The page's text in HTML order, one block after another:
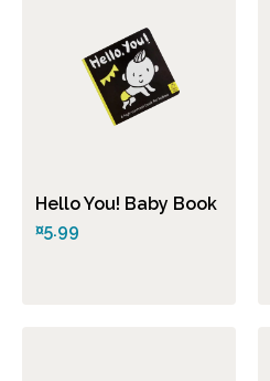
Hello You! Baby Book
¤5.99